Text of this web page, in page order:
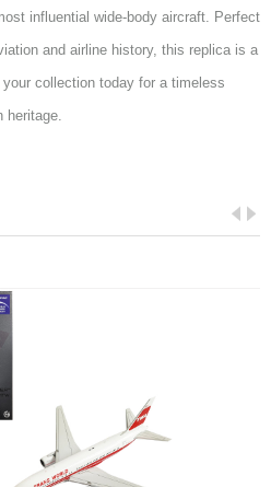
influential wide-body aircraft. Perfect
and airline history, this replica is a
collection today for a timeless
heritage.